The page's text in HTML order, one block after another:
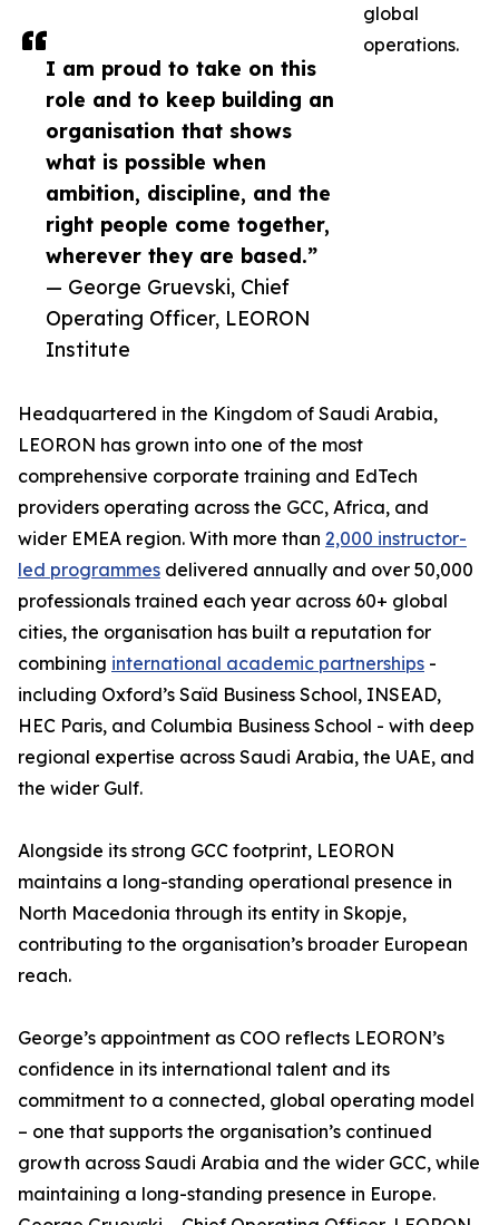
I am proud to take on this
role and to keep building an
organisation that shows
what is possible when
ambition, discipline, and the
right people come together,
wherever they are based.”
— George Gruevski, Chief
Operating Officer, LEORON
Institute
global
operations.
Headquartered in the Kingdom of Saudi Arabia,
LEORON has grown into one of the most
comprehensive corporate training and EdTech
providers operating across the GCC, Africa, and
wider EMEA region. With more than 2,000 instructor-
led programmes delivered annually and over 50,000
professionals trained each year across 60+ global
cities, the organisation has built a reputation for
combining international academic partnerships -
including Oxford’s Saïd Business School, INSEAD,
HEC Paris, and Columbia Business School - with deep
regional expertise across Saudi Arabia, the UAE, and
the wider Gulf.
Alongside its strong GCC footprint, LEORON
maintains a long-standing operational presence in
North Macedonia through its entity in Skopje,
contributing to the organisation’s broader European
reach.
George’s appointment as COO reflects LEORON’s
confidence in its international talent and its
commitment to a connected, global operating model
– one that supports the organisation’s continued
growth across Saudi Arabia and the wider GCC, while
maintaining a long-standing presence in Europe.